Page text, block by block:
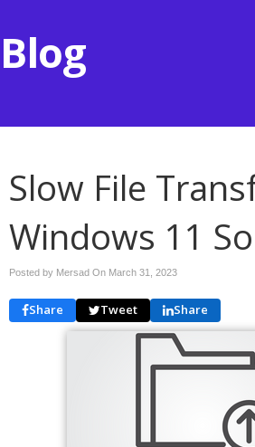
Blog
Slow File
Windows 11
Posted by Mersad On March 31, 2023
Share Tweet Share